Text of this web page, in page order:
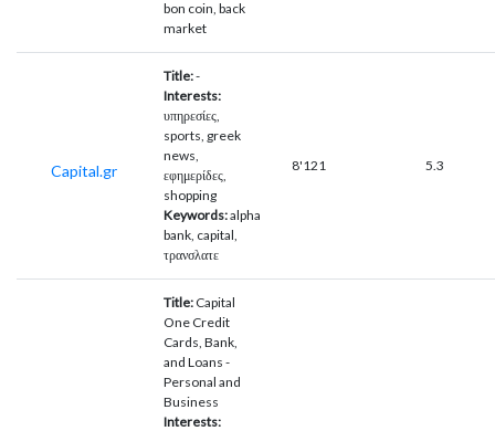
bon coin, back
market
Capital.gr
Title:-
Interests:
υπηρεσίες,
sports, greek
news,
εφημερίδες,
shopping
Keywords:alpha
bank, capital,
τρανσλατε
8'121 5.3
Title: Capital
One Credit
Cards, Bank,
and Loans -
Personal and
Business
Interests: